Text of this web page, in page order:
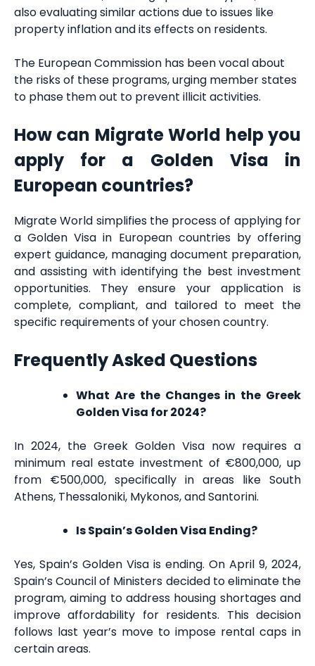
also evaluating similar actions due to issues like
property inflation and its effects on residents.
The European Commission has been vocal about
the risks of these programs, urging member states
to phase them out to prevent illicit activities.
How can Migrate World help you
apply for a Golden Visa in
European countries?
Migrate World simplifies the process of applying for
a Golden Visa in European countries by offering
expert guidance, managing document preparation,
and assisting with identifying the best investment
opportunities. They ensure your application is
complete, compliant, and tailored to meet the
specific requirements of your chosen country.
Frequently Asked Questions
What Are the Changes in the Greek
Golden Visa for 2024?
In 2024, the Greek Golden Visa now requires a
minimum real estate investment of €800,000, up
from €500,000, specifically in areas like South
Athens, Thessaloniki, Mykonos, and Santorini.
Is Spain’s Golden Visa Ending?
Yes, Spain’s Golden Visa is ending. On April 9, 2024,
Spain’s Council of Ministers decided to eliminate the
program, aiming to address housing shortages and
improve affordability for residents. This decision
follows last year’s move to impose rental caps in
certain areas.